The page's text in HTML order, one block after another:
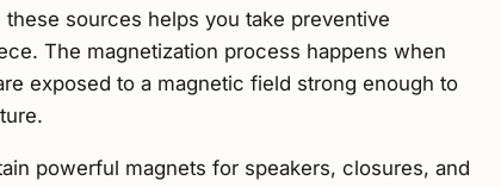
sources helps you take preventive
The magnetization process happens when
exposed to a magnetic field strong enough to
powerful magnets for speakers, closures, and